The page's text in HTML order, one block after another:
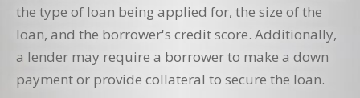
the type of loan being applied for, the size of the
loan, and the borrower's credit score. Additionally,
a lender may require a borrower to make a down
payment or provide collateral to secure the loan.